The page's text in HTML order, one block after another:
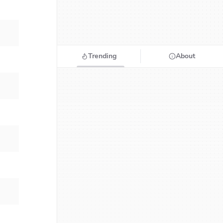
Trending About